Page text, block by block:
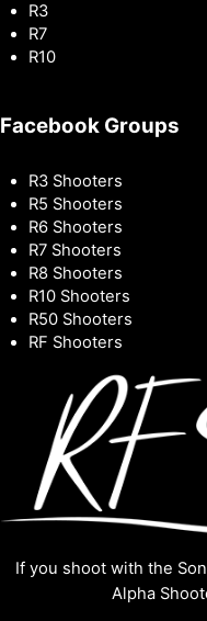
R3
R7
R10
Facebook Groups
R3 Shooters
R5 Shooters
R6 Shooters
R7 Shooters
R8 Shooters
R10 Shooters
R50 Shooters
RF Shooters
If you shoot with the
Alpha